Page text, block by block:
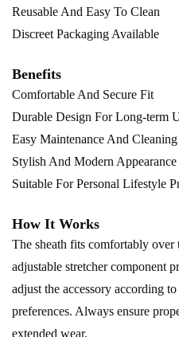
Reusable And Easy To Clean
Discreet Packaging Available
Benefits
Comfortable And Secure Fit
Durable Design For Long-term
Easy Maintenance And Cleaning
Stylish And Modern Appearance
Suitable For Personal Lifestyle
How It Works
The sheath fits comfortably over
adjustable stretcher component
adjust the accessory according
preferences. Always ensure
extended wear.